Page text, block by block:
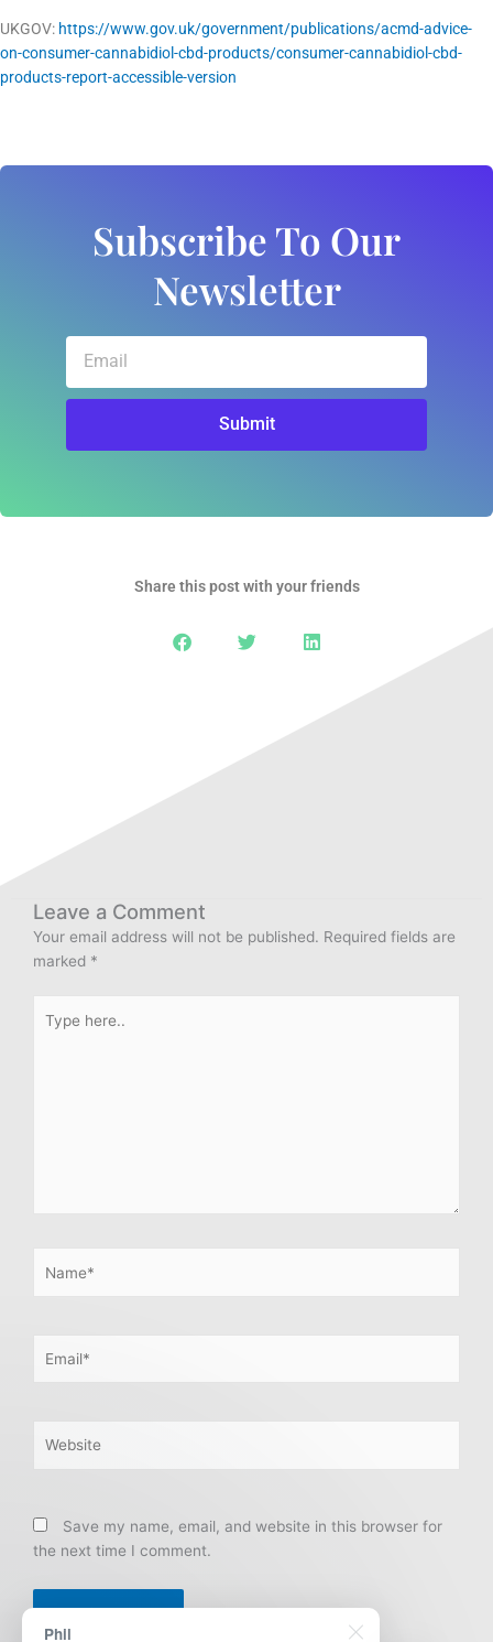
UKGOV: https://www.gov.uk/government/publications/acmd-advice-
on-consumer-cannabidiol-cbd-products/consumer-cannabidiol-cbd-
products-report-accessible-version
Subscribe To Our
Newsletter
Submit
Share this post with your friends
Leave a Comment
Your email address will not be published. Required fields are
marked *
here..
Save my name, email, and website in this browser for
the next time I comment.
Phil